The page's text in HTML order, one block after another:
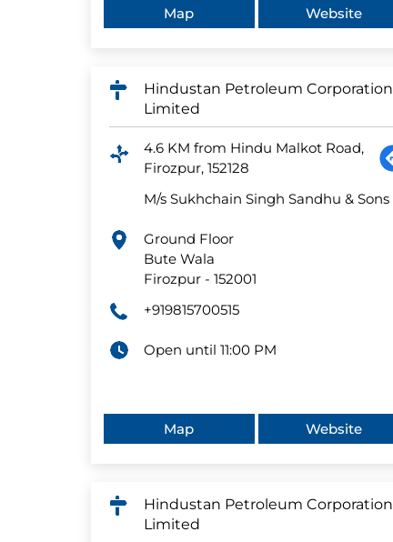
Map Website
Hindustan Petroleum Corporation
Limited
4.6 KM from Hindu Malkot Road,
Firozpur, 152128
M/s Sukhchain Singh Sandhu & Sons
Ground Floor
Bute Wala
Firozpur- 152001
+919815700515
Open until 11:00 PM
Map Website
Hindustan Petroleum Corporation
Limited